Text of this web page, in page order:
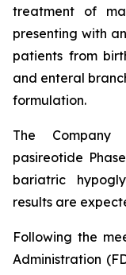
treatment of
presenting with
patients from
and enteral
formulation.
The
pasireotide
bariatric
results are
Following the
Administration